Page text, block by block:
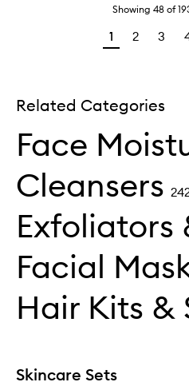
Showing 48 of
1 2 3
Related Categories
Face
Cleansers
Exfoliators
Facial
Hair Kits &
Skincare Sets